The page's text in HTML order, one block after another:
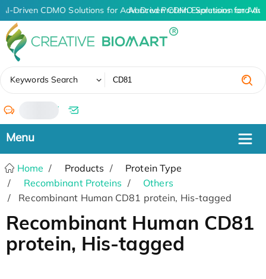
AI-Driven CDMO Solutions for Advanced Protein Expression and
AI-Driven CDMO Solutions for
Keywords Search
/
Home Products
Protein Type
Recombinant Proteins
Others
Recombinant Human CD81 protein, His-tagged
Recombinant Human CD81
protein, His-tagged